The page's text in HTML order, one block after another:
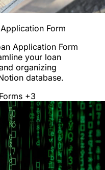
Form
Application Form
your loan
organizing
database.
+3